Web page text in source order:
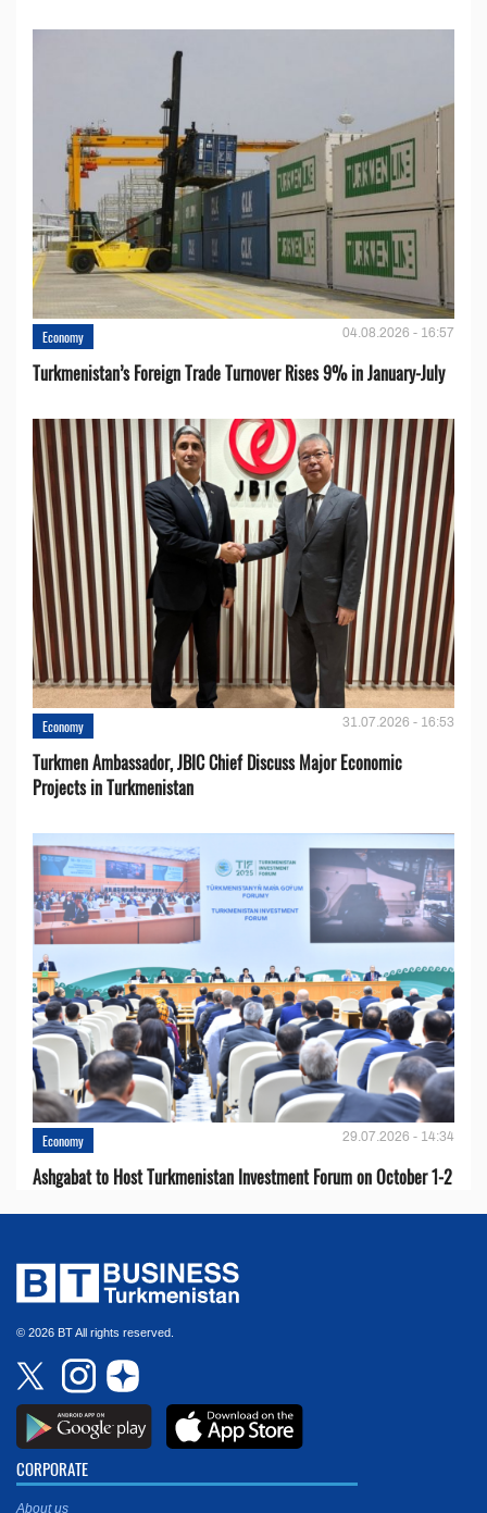
Economy 04.08.2026 - 16:57
Turkmenistan’s Foreign Trade Turnover Rises 9% in January-July
Economy 31.07.2026 - 16:53
Turkmen Ambassador, JBIC Chief Discuss Major Economic
Projects in Turkmenistan
Economy 29.07.2026 - 14:34
Ashgabat to Host Turkmenistan Investment Forum on October 1-2
© 2026 BT All rights reserved.
CORPORATE
About us